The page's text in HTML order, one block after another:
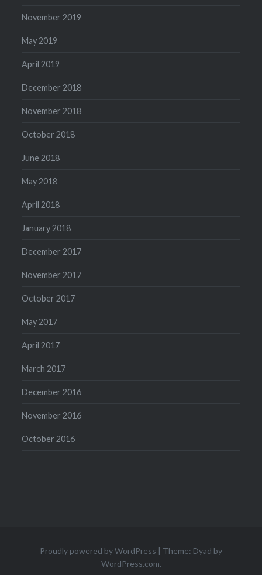
November 2019
May 2019
April 2019
December 2018
November 2018
October 2018
June 2018
May 2018
April 2018
January 2018
December 2017
November 2017
October 2017
May 2017
April 2017
March 2017
December 2016
November 2016
October 2016
Proudly powered by WordPress | Theme: Dyad by
WordPress.com.